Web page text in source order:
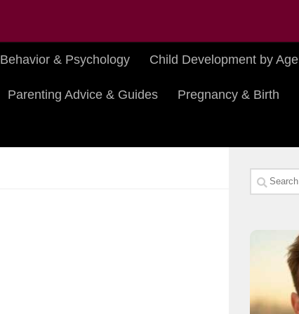
Behavior & Psychology Child Development by Age
Parenting Advice & Guides Pregnancy & Birth
Search
for: